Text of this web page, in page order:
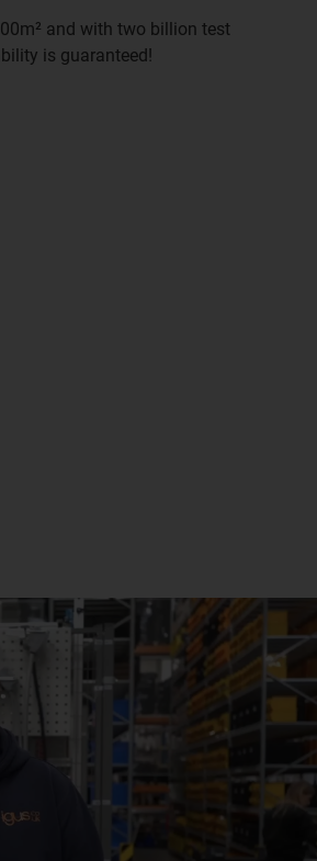
and with two billion test
is guaranteed!